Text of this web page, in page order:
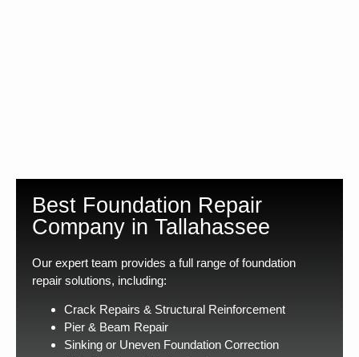
Best Foundation Repair
Company in Tallahassee
Our expert team provides a full range of foundation
repair solutions, including:
Crack Repairs & Structural Reinforcement
Pier & Beam Repair
Sinking or Uneven Foundation Correction